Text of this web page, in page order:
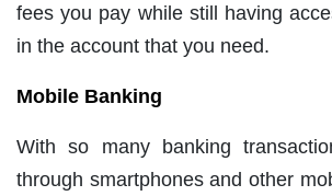
fees you pay while still having
in the account that you need.
Mobile Banking
With so many banking
through smartphones and other